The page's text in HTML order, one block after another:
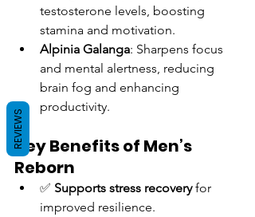
testosterone levels, boosting
stamina and motivation.
Alpinia Galanga: Sharpens focus
and mental alertness, reducing
brain fog and enhancing
productivity.
Key Benefits of Men’s
Reborn
✅ Supports stress recovery for
improved resilience.
REVIEWS